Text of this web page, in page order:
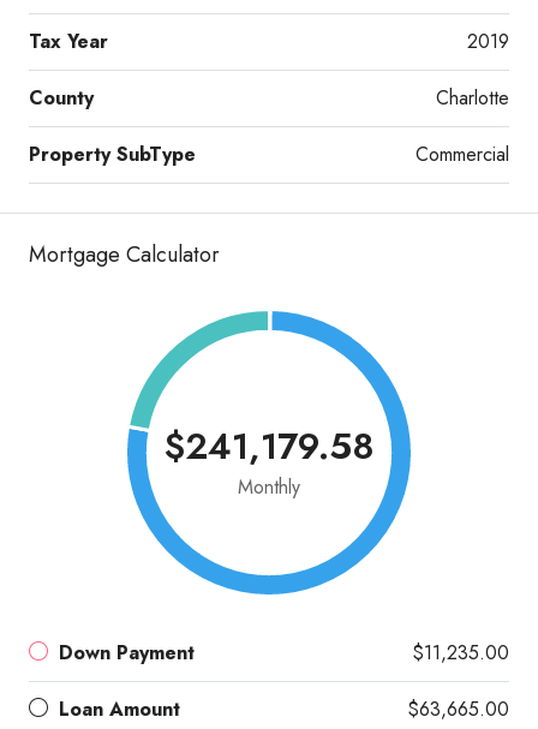
Tax Year 2019
County Charlotte
Property SubType Commercial
Mortgage Calculator
$241,179.58
Monthly
Down Payment $11,235.00
Loan Amount $63,665.00